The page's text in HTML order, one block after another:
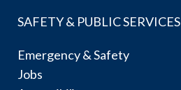
SAFETY & PUBLIC SERVICES
Emergency & Safety
Jobs